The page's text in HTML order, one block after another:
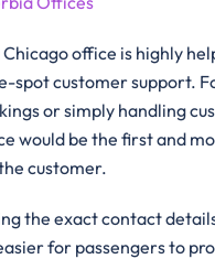
office is highly
spot customer support.
or simply handling
would be the first and
customer.
the exact contact
for passengers to